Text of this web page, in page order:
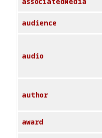
audience
audio
author
award